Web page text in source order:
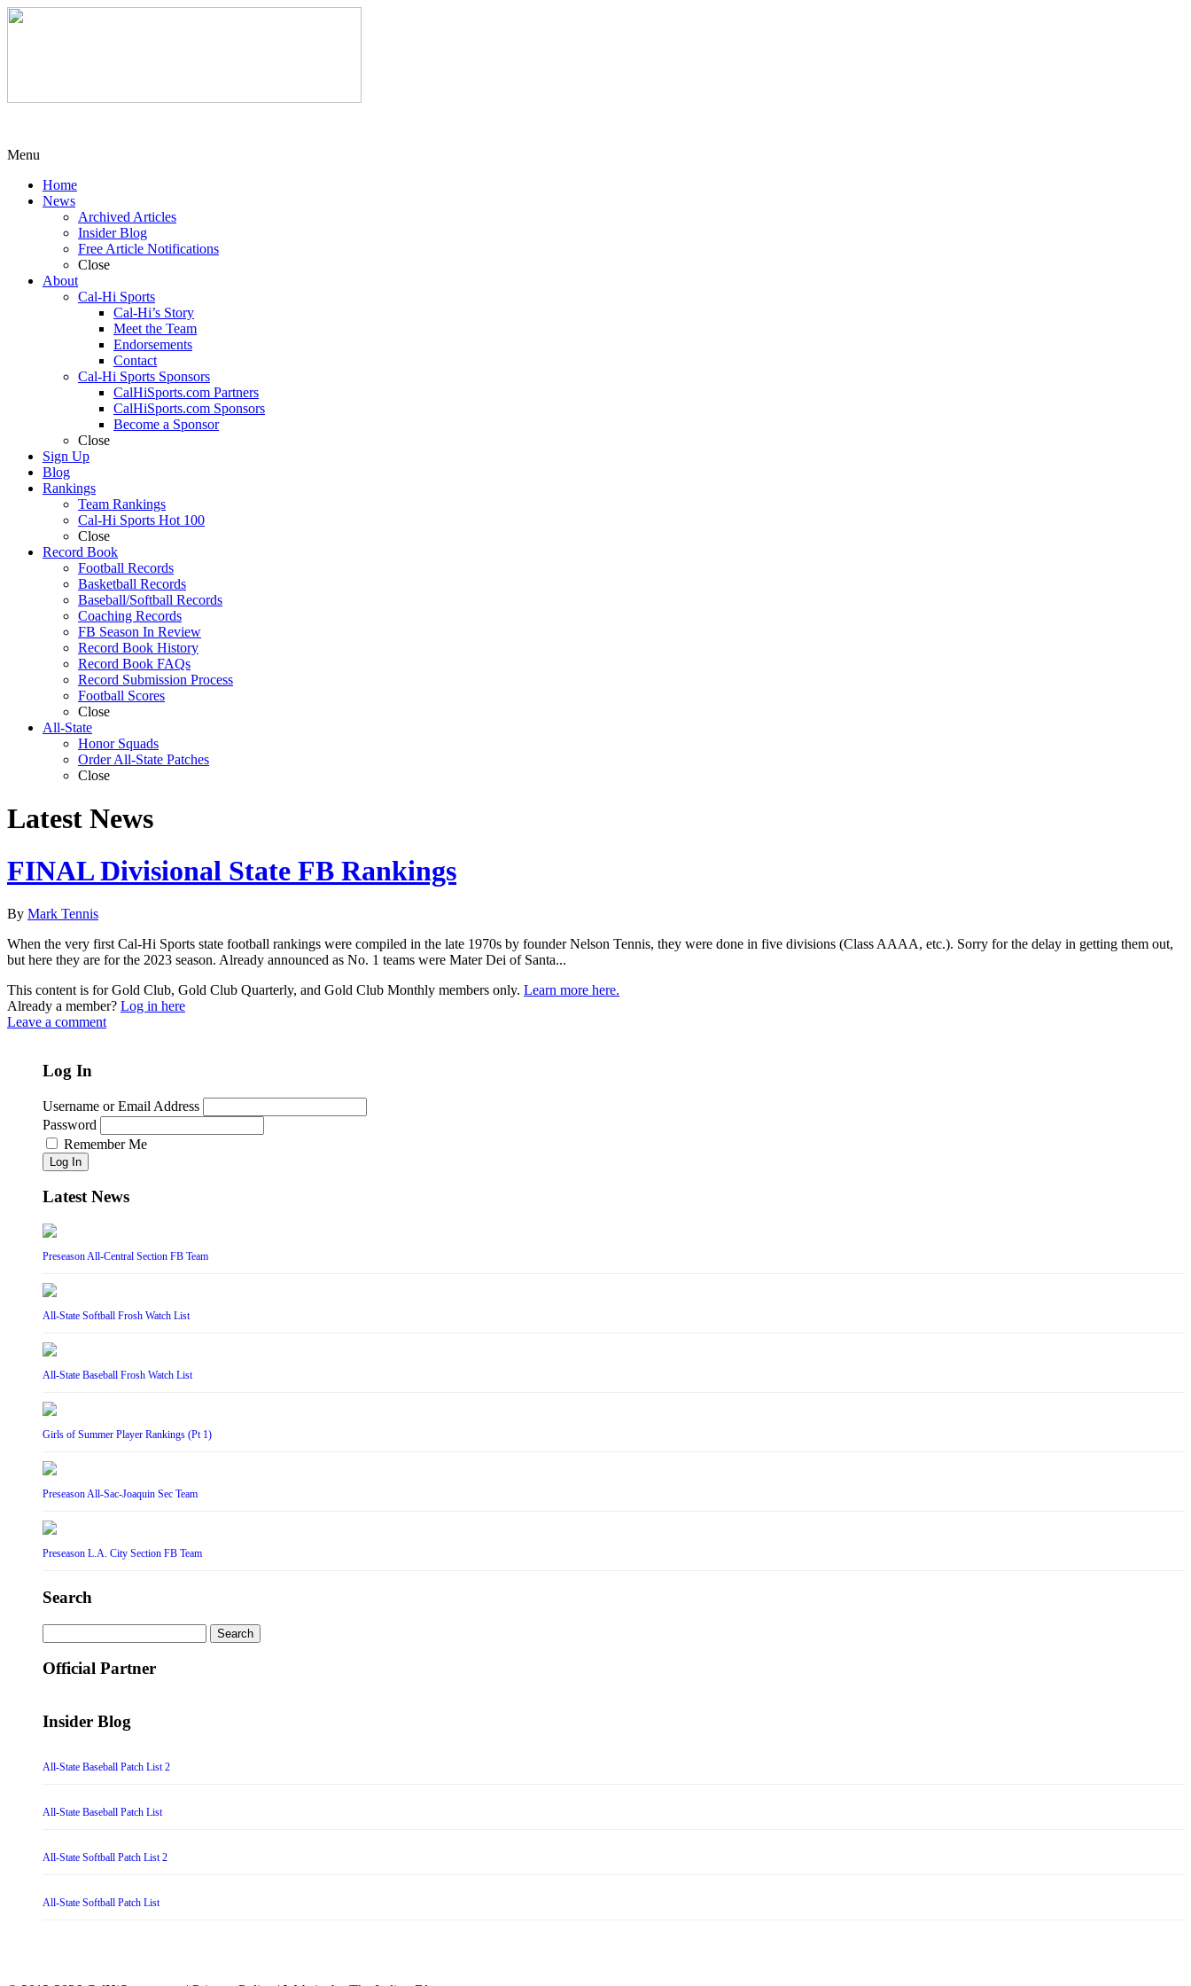
Menu
Home
News
Archived Articles
Insider Blog
Free Article Notifications
Close
About
Cal-Hi Sports
Cal-Hi’s Story
Meet the Team
Endorsements
Contact
Cal-Hi Sports Sponsors
CalHiSports.com Partners
CalHiSports.com Sponsors
Become a Sponsor
Close
Sign Up
Blog
Rankings
Team Rankings
Cal-Hi Sports Hot 100
Close
Record Book
Football Records
Basketball Records
Baseball/Softball Records
Coaching Records
FB Season In Review
Record Book History
Record Book FAQs
Record Submission Process
Football Scores
Close
All-State
Honor Squads
Order All-State Patches
Close
Latest News
FINAL Divisional State FB Rankings
By Mark Tennis
When the very first Cal-Hi Sports state football rankings were compiled in the late 1970s by founder Nelson Tennis, they were done in five divisions (Class AAAA, etc.). Sorry for the delay in getting them out,
but here they are for the 2023 season. Already announced as No. 1 teams were Mater Dei of Santa...
This content is for Gold Club, Gold Club Quarterly, and Gold Club Monthly members only. Learn more here.
Already a member? Log in here
Leave a comment
Log In
Username or Email Address
Password
Remember Me
Log In
Latest News
Preseason All-Central Section FB Team
All-State Softball Frosh Watch List
All-State Baseball Frosh Watch List
Girls of Summer Player Rankings (Pt 1)
Preseason All-Sac-Joaquin Sec Team
Preseason L.A. City Section FB Team
Search
for:
Official Partner
Insider Blog
All-State Baseball Patch List 2
All-State Baseball Patch List
All-State Softball Patch List 2
All-State Softball Patch List